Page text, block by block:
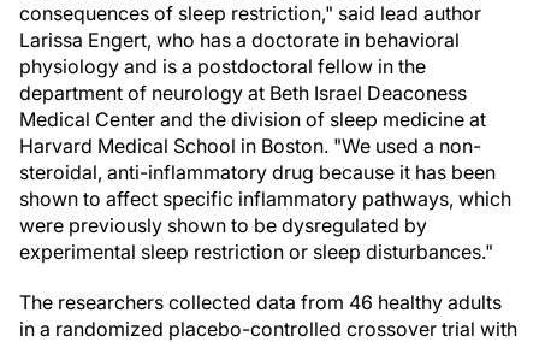
consequences of sleep restriction," said lead author
Larissa Engert, who has a doctorate in behavioral
physiology and is a postdoctoral fellow in the
department of neurology at Beth Israel Deaconess
Medical Center and the division of sleep medicine at
Harvard Medical School in Boston. "We used a non-
steroidal, anti-inflammatory drug because it has been
shown to affect specific inflammatory pathways, which
were previously shown to be dysregulated by
experimental sleep restriction or sleep disturbances."
The researchers collected data from 46 healthy adults
in a randomized placebo-controlled crossover trial with